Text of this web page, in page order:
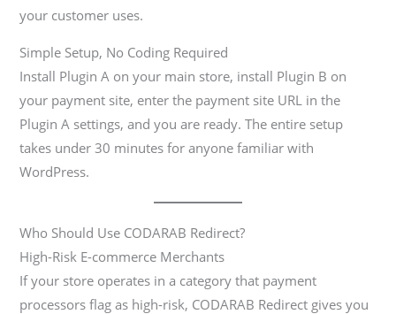
your customer uses.
Simple Setup, No Coding Required
Install Plugin A on your main store, install Plugin B on
your payment site, enter the payment site URL in the
Plugin A settings, and you are ready. The entire setup
takes under 30 minutes for anyone familiar with
WordPress.
Who Should Use CODARAB Redirect?
High-Risk E-commerce Merchants
If your store operates in a category that payment
processors flag as high-risk, CODARAB Redirect gives you